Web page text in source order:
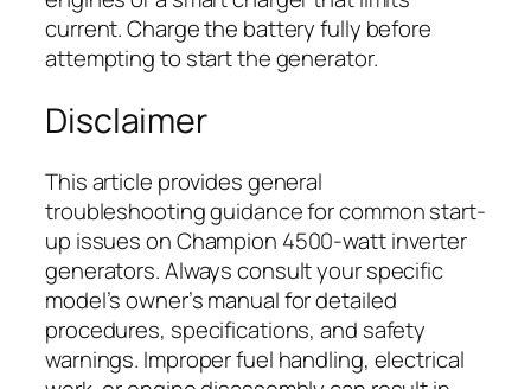
current. Charge the battery fully before
attempting to start the generator.
Disclaimer
This article provides general
troubleshooting guidance for common start-
up issues on Champion 4500-watt inverter
generators. Always consult your specific
model’s owner’s manual for detailed
procedures, specifications, and safety
warnings. Improper fuel handling, electrical